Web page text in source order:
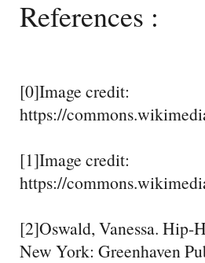
References :
[0]Image credit:
https://
[1]Image credit:
https://
[2]Oswald, Vanessa.
New York: Greenhaven